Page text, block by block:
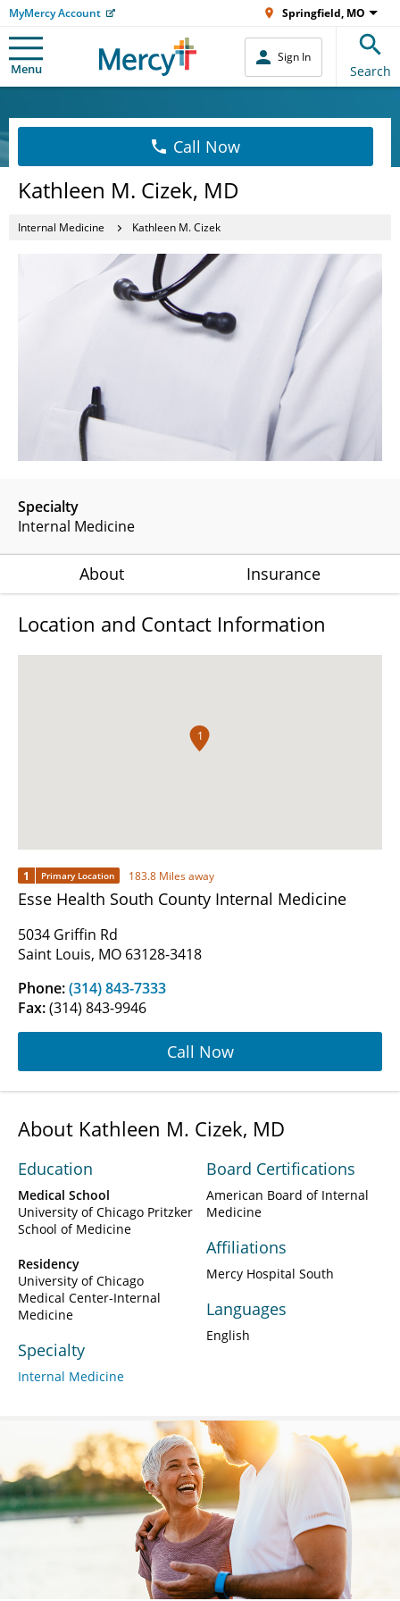
MyMercy Account Springfield, MO
Menu
Sign In
Search
Call Now
Kathleen M. Cizek, MD
Internal Medicine Kathleen M. Cizek
Specialty
Internal Medicine
About Insurance
Location and Contact Information
1
1 Primary Location 183.8 Miles away
Esse Health South County Internal Medicine
5034 Griffin Rd
Saint Louis, MO 63128-3418
Phone:(314) 843-7333
Fax:(314) 843-9946
Call Now
About Kathleen M. Cizek, MD
Education
Medical School
University of Chicago Pritzker
School of Medicine
Residency
University of Chicago
Medical Center-Internal
Medicine
Specialty
Internal Medicine
Board Certifications
American Board of Internal
Medicine
Affiliations
Mercy Hospital South
Languages
English